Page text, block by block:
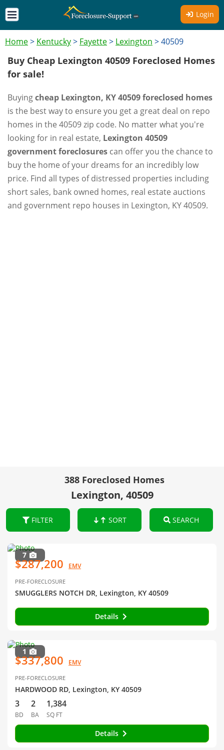
Login
Home> Kentucky> Fayette> Lexington >40509
Buy Cheap Lexington 40509 Foreclosed Homes
for sale!
Buyingcheap Lexington, KY 40509 foreclosed homes
is the best way to ensure you get a great deal on repo
homes in the 40509 zip code. No matter what you're
looking for in real estate, Lexington 40509
government foreclosures can offer you the chance to
buy the home of your dreams for an incredibly low
price. Find all types of distressed properties including
short sales, bank owned homes, real estate auctions
and government repo houses in Lexington, KY 40509.
388 Foreclosed Homes
Lexington, 40509
FILTER SORT SEARCH
7
$287,200 EMV
PRE-FORECLOSURE
SMUGGLERS NOTCH DR, Lexington, KY 40509
Details
1
$337,800 EMV
PRE-FORECLOSURE
HARDWOOD RD, Lexington, KY 40509
3
BD
2
BA
1,384
SQ FT
Details